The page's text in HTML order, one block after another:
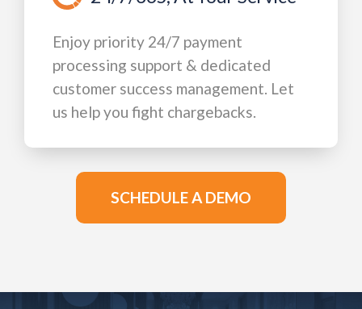
Enjoy priority 24/7 payment
processing support & dedicated
customer success management. Let
us help you fight chargebacks.
SCHEDULE A DEMO